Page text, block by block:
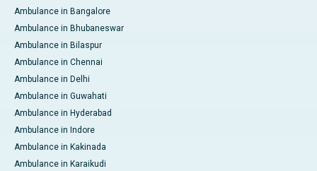
Ambulance in Bangalore
Ambulance in Bhubaneswar
Ambulance in Bilaspur
Ambulance in Chennai
Ambulance in Delhi
Ambulance in Guwahati
Ambulance in Hyderabad
Ambulance in Indore
Ambulance in Kakinada
Ambulance in Karaikudi